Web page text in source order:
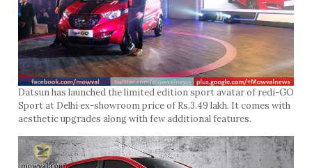
Datsun has launched the limited edition sport avatar of redi-GO
Sport at Delhi ex-showroom price of Rs.3.49 lakh. It comes with
aesthetic upgrades along with few additional features.